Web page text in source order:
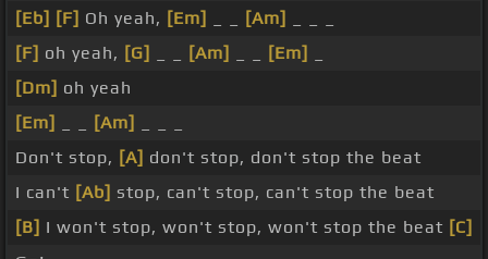
[Eb] [F] Oh yeah, [Em] [Am]
[F] oh yeah, [G] [Am] [Em]
[Dm] oh yeah
[Em]
[Am]
Don't stop, [A] don't stop, don't stop the beat
I can't [Ab] stop, can't stop, can't stop the beat
[B] I won't stop, won't stop, won't stop the beat [C]